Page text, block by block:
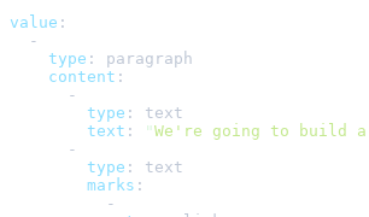
value :
-
type :
paragraph
content :
-
type :
text
text : "We're going to build a
-
type :
text
marks :
-